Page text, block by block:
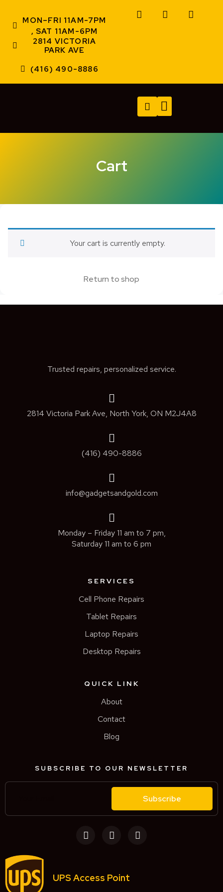
MON–FRI 11AM-7PM
, SAT 11AM-6PM
2814 VICTORIA
PARK AVE
(416) 490-8886
Cart
Your cart is currently empty.
Return to shop
Trusted repairs, personalized service.
2814 Victoria Park Ave, North York, ON M2J4A8
(416) 490-8886
info@gadgetsandgold.com
Monday – Friday 11 am to 7 pm,
Saturday 11 am to 6 pm
SERVICES
Cell Phone Repairs
Tablet Repairs
Laptop Repairs
Desktop Repairs
QUICK LINK
About
Contact
Blog
SUBSCRIBE TO OUR NEWSLETTER
Subscribe
UPS Access Point